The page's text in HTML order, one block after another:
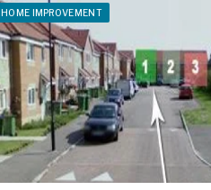
HOME IMPROVEMENT